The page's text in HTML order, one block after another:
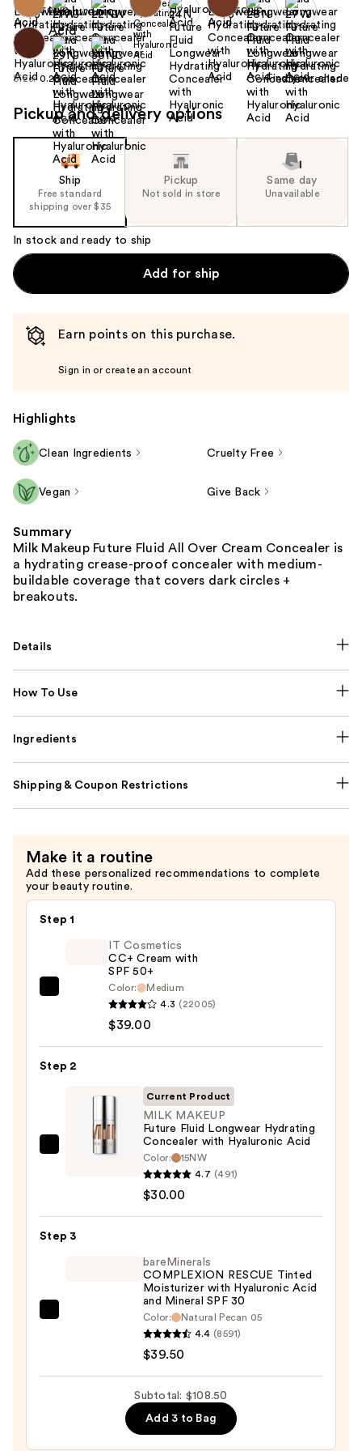
Size: 0.28 oz Find your shade
Pickup and delivery options
Ship
Free standard
shipping over $35
Pickup
Not sold in store
Same day
Unavailable
In stock and ready to ship
Add for ship
Earn points on this purchase.
Sign in or create an account
Highlights
Clean Ingredients Cruelty Free
Vegan Give Back
Summary
Milk Makeup Future Fluid All Over Cream Concealer is
a hydrating crease-proof concealer with medium-
buildable coverage that covers dark circles +
breakouts.
Details
How To Use
Ingredients
Shipping & Coupon Restrictions
Make it a routine
Add these personalized recommendations to complete
your beauty routine.
Step 1
with
$39.00
IT Cosmetics
CC+ Cream with
SPF 50+
Color:
Medium
4.3 (22005)
$39.00
Step 2
MILK
Longwear
Current Product
MILK MAKEUP
Future Fluid Longwear Hydrating
Concealer with Hyaluronic Acid
Color:
15NW
4.7 (491)
$30.00
Step 3
COMPLEXION
Tinted
Moisturizer
Hyaluronic
bareMinerals
COMPLEXION RESCUE Tinted
Moisturizer with Hyaluronic Acid
and Mineral SPF 30
Color:
Natural Pecan 05
4.4 (8591)
$39.50
Subtotal: $108.50
Add 3 to Bag